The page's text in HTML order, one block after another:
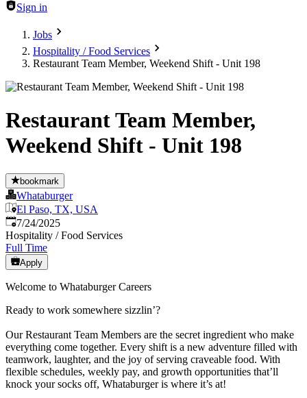
Sign in
Jobs
Hospitality / Food Services
Restaurant Team Member, Weekend Shift - Unit 198
Restaurant Team Member,
Weekend Shift - Unit 198
bookmark
Whataburger
El Paso, TX, USA
Published:
7/24/2025
Hospitality / Food Services
Full Time
Apply
Welcome to Whataburger Careers
Ready to work somewhere sizzlin’?
Our Restaurant Team Members are the secret ingredient who make
everything come together. Every shift is a new adventure filled with
teamwork, laughter, and the joy of serving craveable food. With
flexible schedules, weekly pay, and growth opportunities that’ll
knock your socks off, Whataburger is where it’s at!